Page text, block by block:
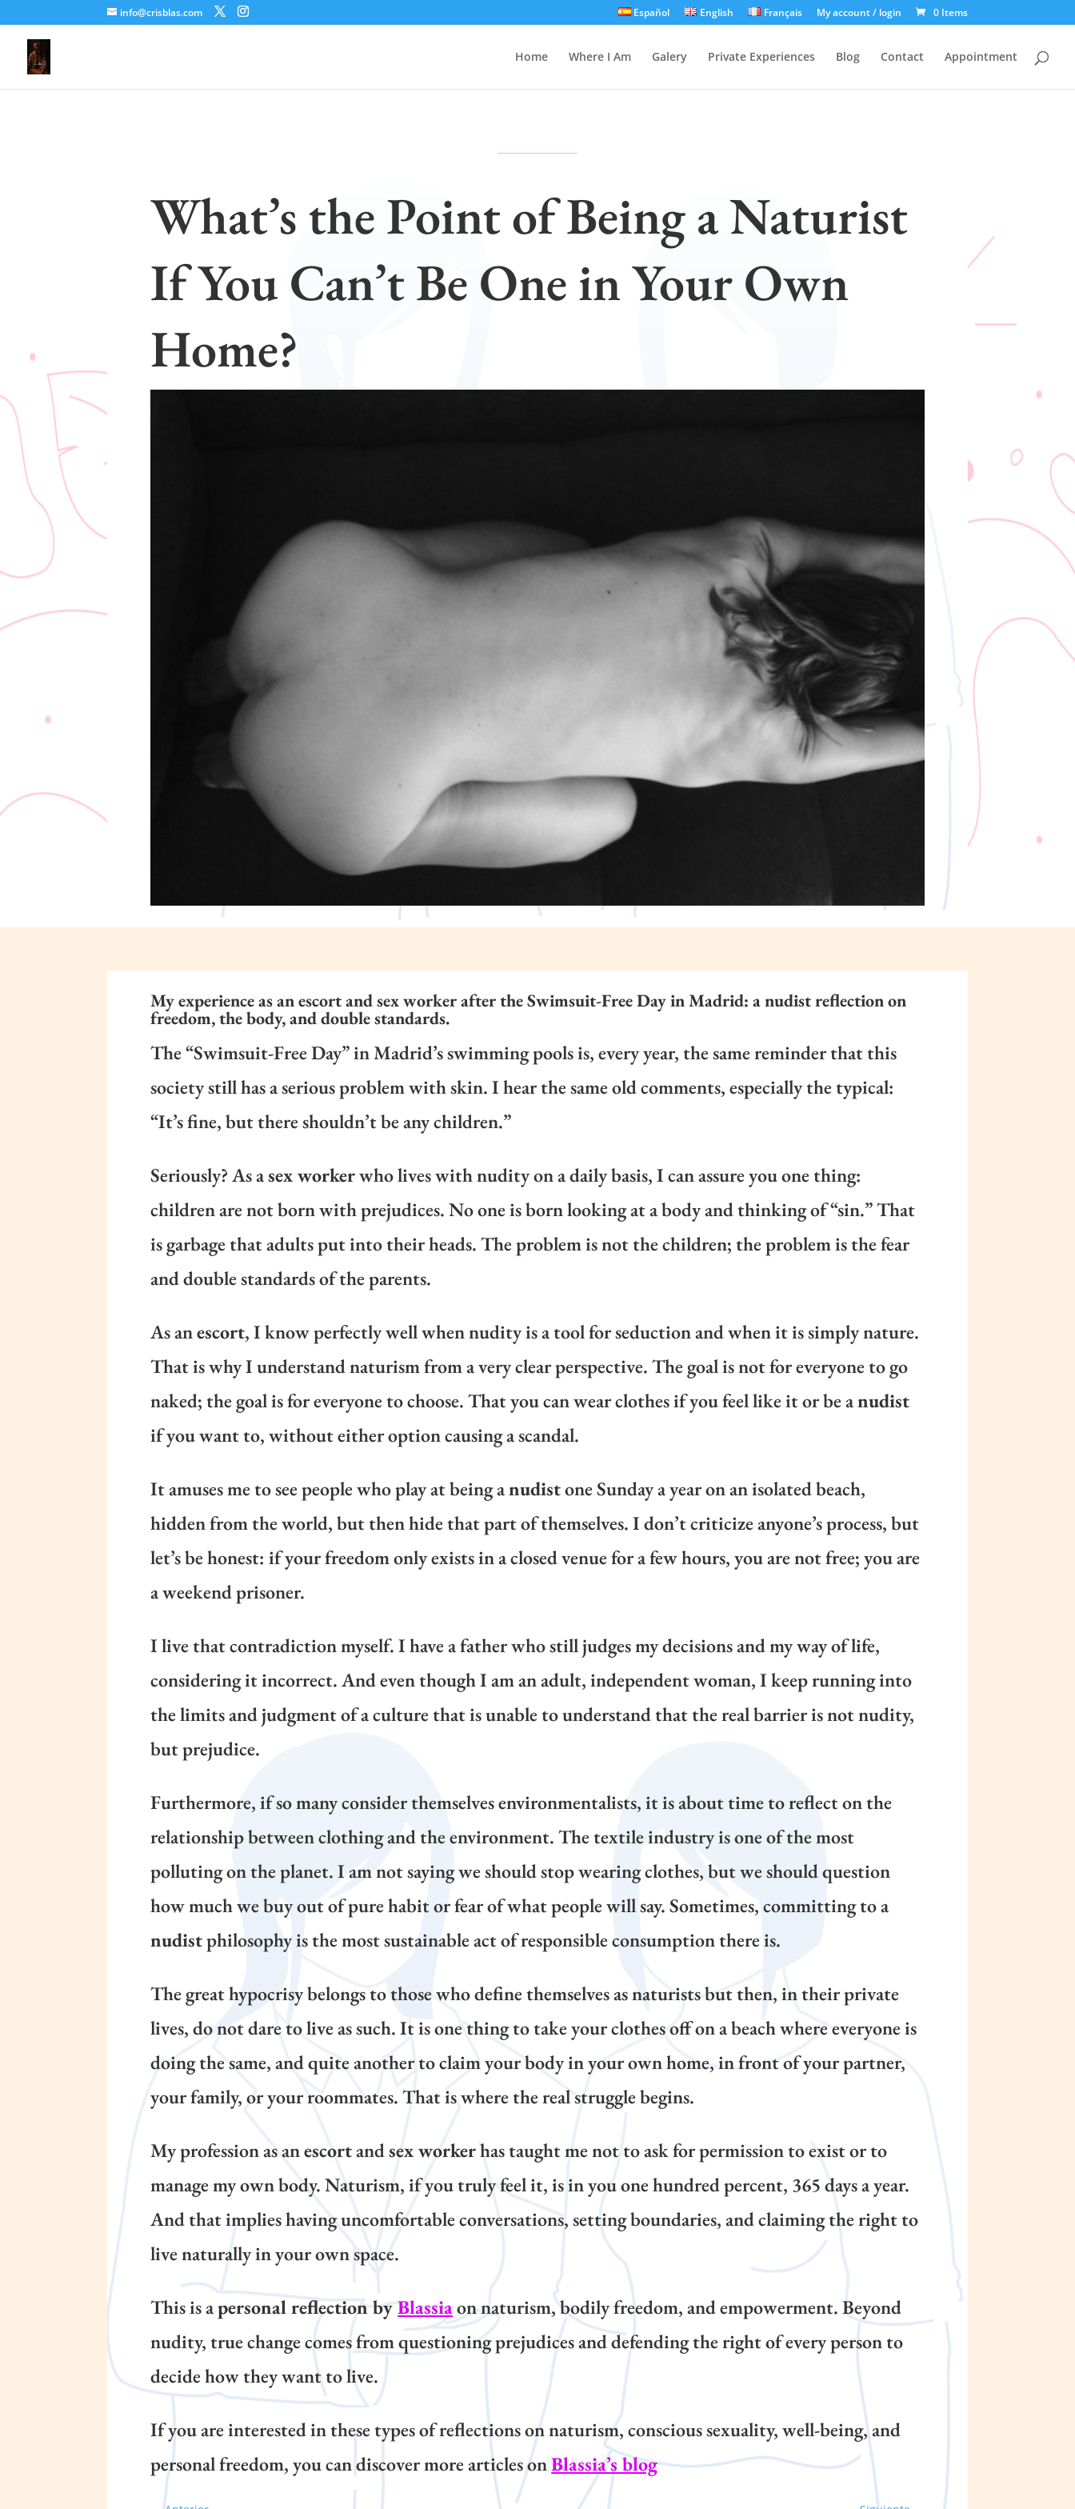
info@crisblas.com Español English Français My account / login 0 Items
Home Where I Am Galery Private Experiences Blog Contact Appointment
What’s the Point of Being a Naturist
If You Can’t Be One in Your Own
Home?
My experience as an escort and sex worker after the Swimsuit-Free Day in Madrid: a nudist reflection on
freedom, the body, and double standards.
The “Swimsuit-Free Day” in Madrid’s swimming pools is, every year, the same reminder that this
society still has a serious problem with skin. I hear the same old comments, especially the typical:
“It’s fine, but there shouldn’t be any children.”
Seriously? As asex workerwho lives with nudity on a daily basis, I can assure you one thing:
children are not born with prejudices. No one is born looking at a body and thinking of “sin.” That
is garbage that adults put into their heads. The problem is not the children; the problem is the fear
and double standards of the parents.
As anescort, I know perfectly well when nudity is a tool for seduction and when it is simply nature.
That is why I understand naturism from a very clear perspective. The goal is not for everyone to go
naked; the goal is for everyone to choose. That you can wear clothes if you feel like it or be anudist
if you want to, without either option causing a scandal.
It amuses me to see people who play at being anudistone Sunday a year on an isolated beach,
hidden from the world, but then hide that part of themselves. I don’t criticize anyone’s process, but
let’s be honest: if your freedom only exists in a closed venue for a few hours, you are not free; you are
a weekend prisoner.
I live that contradiction myself. I have a father who still judges my decisions and my way of life,
considering it incorrect. And even though I am an adult, independent woman, I keep running into
the limits and judgment of a culture that is unable to understand that the real barrier is not nudity,
but prejudice.
Furthermore, if so many consider themselves environmentalists, it is about time to reflect on the
relationship between clothing and the environment. The textile industry is one of the most
polluting on the planet. I am not saying we should stop wearing clothes, but we should question
how much we buy out of pure habit or fear of what people will say. Sometimes, committing to a
nudistphilosophy is the most sustainable act of responsible consumption there is.
The great hypocrisy belongs to those who define themselves as naturists but then, in their private
lives, do not dare to live as such. It is one thing to take your clothes off on a beach where everyone is
doing the same, and quite another to claim your body in your own home, in front of your partner,
your family, or your roommates. That is where the real struggle begins.
My profession as anescortandsex workerhas taught me not to ask for permission to exist or to
manage my own body. Naturism, if you truly feel it, is in you one hundred percent, 365 days a year.
And that implies having uncomfortable conversations, setting boundaries, and claiming the right to
live naturally in your own space.
This is apersonal reflection byBlassiaon naturism, bodily freedom, and empowerment. Beyond
nudity, true change comes from questioning prejudices and defending the right of every person to
decide how they want to live.
If you are interested in these types of reflections on naturism, conscious sexuality, well-being, and
personal freedom, you can discover more articles onBlassia’s blog